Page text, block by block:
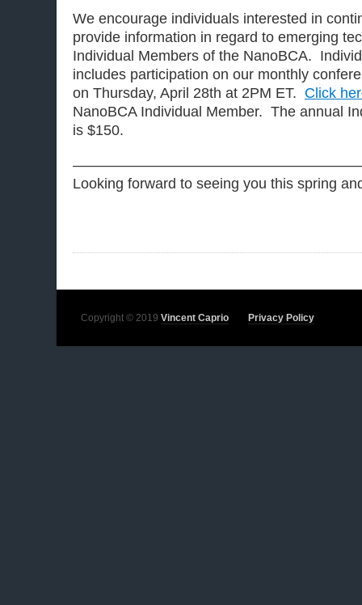
We encourage individuals interested in
provide information in regard to emerging
Individual Members of the NanoBCA.
includes participation on our monthly
on Thursday, April 28th at 2PM ET. Click
NanoBCA Individual Member. The annual
is $150.
Looking forward to seeing you this spring
Copyright © 2019 Vincent Caprio Privacy Policy